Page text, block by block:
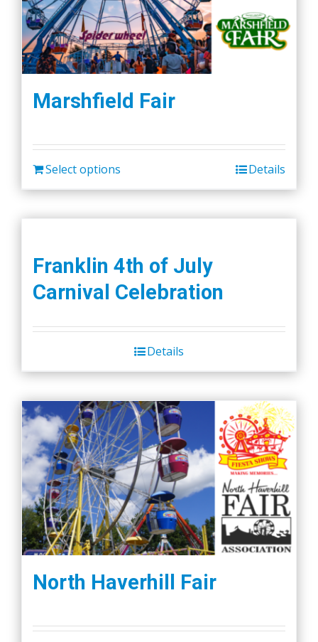
Marshfield Fair
Select options Details
Franklin 4th of July
Carnival Celebration
Details
North Haverhill Fair